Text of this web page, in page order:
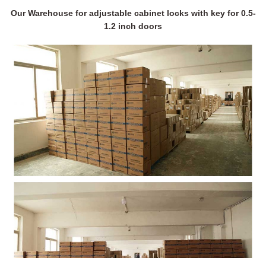
Our Warehouse for adjustable cabinet locks with key for 0.5-
1.2 inch doors